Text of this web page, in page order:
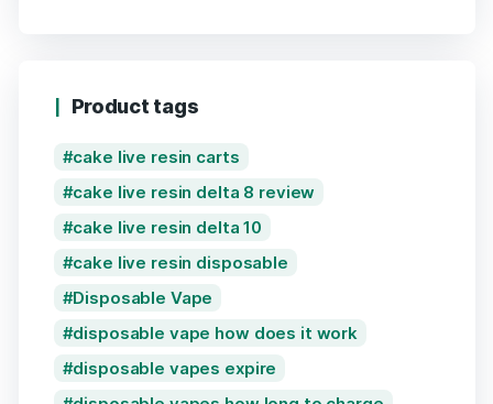
Product tags
cake live resin carts
cake live resin delta 8 review
cake live resin delta 10
cake live resin disposable
Disposable Vape
disposable vape how does it work
disposable vapes expire